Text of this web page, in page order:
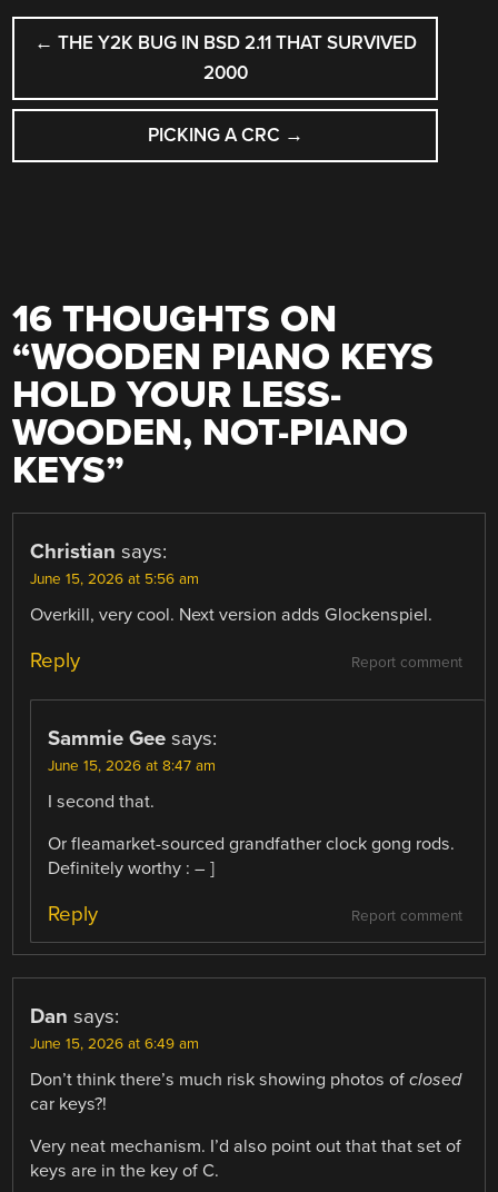
POST
NAVIGATION
← THE Y2K BUG IN BSD 2.11 THAT SURVIVED
2000
PICKING A CRC →
16 THOUGHTS ON
“WOODEN PIANO KEYS
HOLD YOUR LESS-
WOODEN, NOT-PIANO
KEYS”
Christian says:
June 15, 2026 at 5:56 am
Overkill, very cool. Next version adds Glockenspiel.
Report comment
Reply
Sammie Gee says:
June 15, 2026 at 8:47 am
I second that.
Or fleamarket-sourced grandfather clock gong rods.
Definitely worthy : – ]
Report comment
Reply
Dan says:
June 15, 2026 at 6:49 am
Don’t think there’s much risk showing photos ofclosed
car keys?!
Very neat mechanism. I’d also point out that that set of
keys are in the key of C.